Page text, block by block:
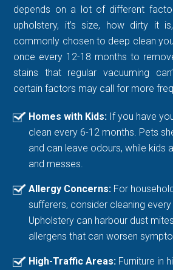
depends on a lot of different
upholstery, it’s size, how dirty it
commonly chosen to deep clean
once every 12-18 months to
stains that regular vacuuming
certain factors may call for more
Homes with Kids: If you have
clean every 6-12 months. Pets
and can leave odours, while kids
and messes.
Allergy Concerns: For
sufferers, consider cleaning
Upholstery can harbour dust
allergens that can worsen
High-Traffic Areas: Furniture in